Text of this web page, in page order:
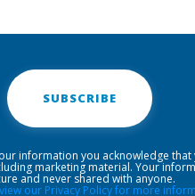
SUBSCRIBE
information you acknowledge that
marketing material. Your
and never shared with anyone.
our Privacy Policy for more